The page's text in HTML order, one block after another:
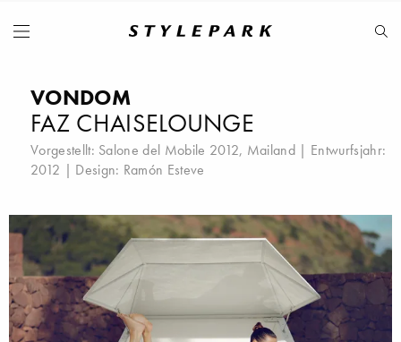
VONDOM
FAZ CHAISELOUNGE
Vorgestellt: Salone del Mobile 2012, Mailand | Entwurfsjahr:
2012 | Design: Ramón Esteve